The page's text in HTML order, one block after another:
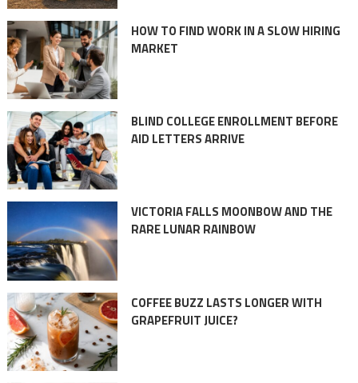
HOW TO FIND WORK IN A SLOW HIRING
MARKET
BLIND COLLEGE ENROLLMENT BEFORE
AID LETTERS ARRIVE
VICTORIA FALLS MOONBOW AND THE
RARE LUNAR RAINBOW
COFFEE BUZZ LASTS LONGER WITH
GRAPEFRUIT JUICE?